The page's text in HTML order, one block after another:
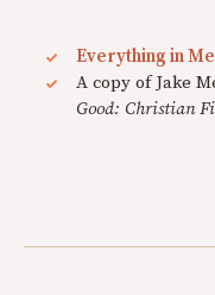
Everything in
A copy of Jake
Good: Christian